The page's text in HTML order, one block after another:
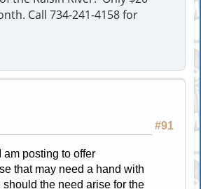
Call 734-241-4158 for
#91
am posting to offer
that may need a hand with
should the need arise for the